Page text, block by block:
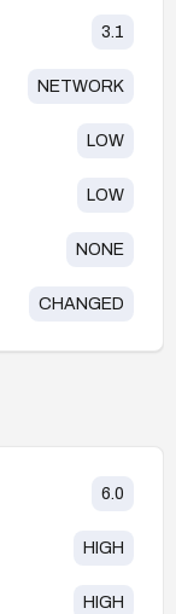
3.1
NETWORK
LOW
LOW
NONE
CHANGED
6.0
HIGH
HIGH